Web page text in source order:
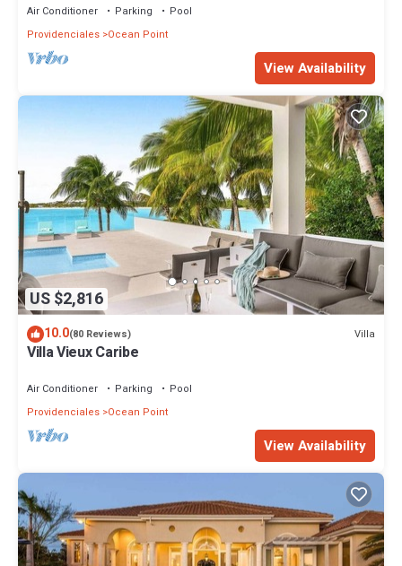
Air Conditioner Parking
Pool
Providenciales Ocean Point
View Availability
US $2,816
10.0(80 Reviews) Villa
Villa Vieux Caribe
Air Conditioner Parking
Pool
Providenciales Ocean Point
View Availability